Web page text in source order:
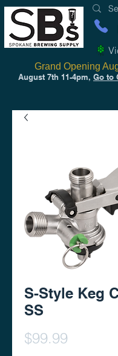
August 7th 11-4pm, Go to
Grand Opening
S-Style Keg
SS
$99.99